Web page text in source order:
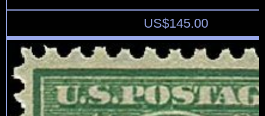
US$145.00